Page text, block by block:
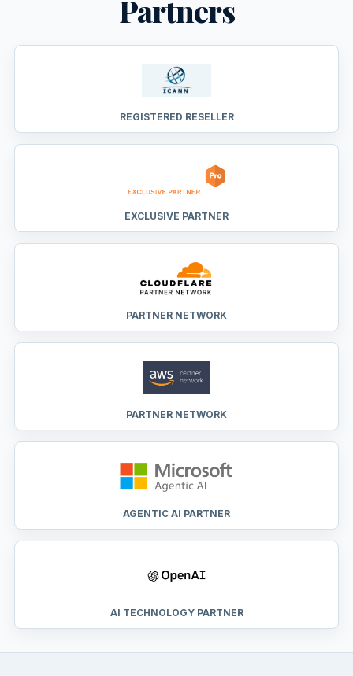
Partners
REGISTERED RESELLER
EXCLUSIVE PARTNER
PARTNER NETWORK
PARTNER NETWORK
AGENTIC AI PARTNER
AI TECHNOLOGY PARTNER